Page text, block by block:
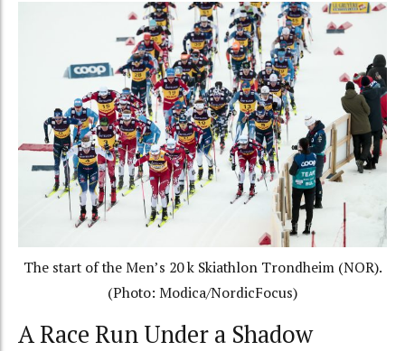
The start of the Men’s 20 k Skiathlon Trondheim (NOR).
(Photo: Modica/NordicFocus)
A Race Run Under a Shadow